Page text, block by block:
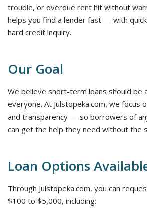
trouble, or overdue rent hit without
helps you find a lender fast — with
hard credit inquiry.
Our Goal
We believe short-term loans should be
everyone. At Julstopeka.com, we focus
and transparency — so borrowers of
can get the help they need without the
Loan Options
Through Julstopeka.com, you can
$100 to $5,000, including: